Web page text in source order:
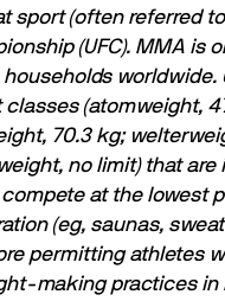
sport (often referred
(UFC). MMA is
households worldwide.
classes (atomweight,
70.3 kg;
no limit) that
at the lowest
(eg, saunas,
permitting athletes
making practices in